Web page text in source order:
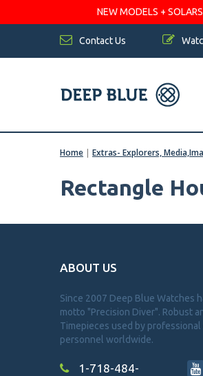
NEW MODELS +
Contact Us
Home | Extras- Explorers,
Rectangle
ABOUT US
Since 2007 Deep Blue Watches
motto "Precision Diver". Robust
Timepieces used by
personnel worldwide.
1-718-484-